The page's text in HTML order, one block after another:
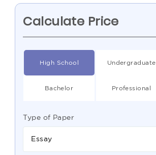
Calculate Price
High School Undergraduate
Bachelor Professional
Type of Paper
Essay